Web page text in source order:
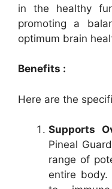
in the healthy
promoting a
optimum brain
Benefits :
Here are the
Supports
Pineal
range of
entire body.